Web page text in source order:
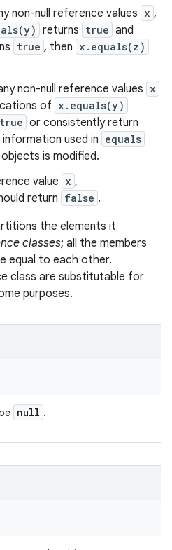
non-null reference values x ,
returns true and
true , then x.equals(z)
non-null reference values x
of x.equals(y)
true or consistently return
used in equals
is modified.
value x ,
return false .
the elements it
classes; all the members
equal to each other.
class are substitutable for
purposes.
null .